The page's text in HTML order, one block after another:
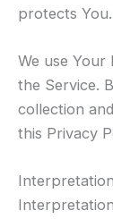
protects You.
We use Your
the Service.
collection
this Privacy
Interpretation